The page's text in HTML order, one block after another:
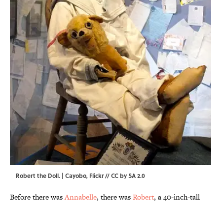
Robert the Doll. | Cayobo, Flickr//CC by SA 2.0
Before there wasAnnabelle, there wasRobert, a 40-inch-tall